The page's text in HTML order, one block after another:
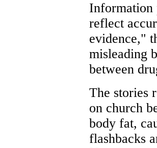
Information
reflect
evidence,"
misleading
between
The stories
on church
body fat,
flashbacks